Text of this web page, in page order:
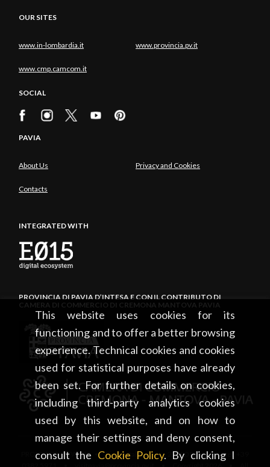
This website uses cookies for its
functioning and to offer a better browsing
experience. Technical cookies and cookies
used for statistical purposes have already
been set. For further details on cookies,
including third-party analytics cookies
used by this website, and on how to
manage their settings and deny consent,
consult the Cookie Policy. By clicking I
OUR SITES
www.in-lombardia.it www.provincia.pv.it
www.cmp.camcom.it
SOCIAL
PAVIA
About Us Privacy and Cookies
Contacts
INTEGRATED WITH
PROVINCIA DI PAVIA D’INTESA E CON IL CONTRIBUTO DI
CAMERA DI COMMERCIO DI CREMONA MANTOVA PAVIA
PROVINCIA DI PAVIA • Piazza Italia, 2 • 27100 Pavia • tel. +39